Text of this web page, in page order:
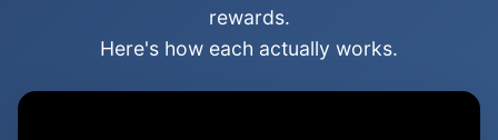
rewards.
Here's how each actually works.